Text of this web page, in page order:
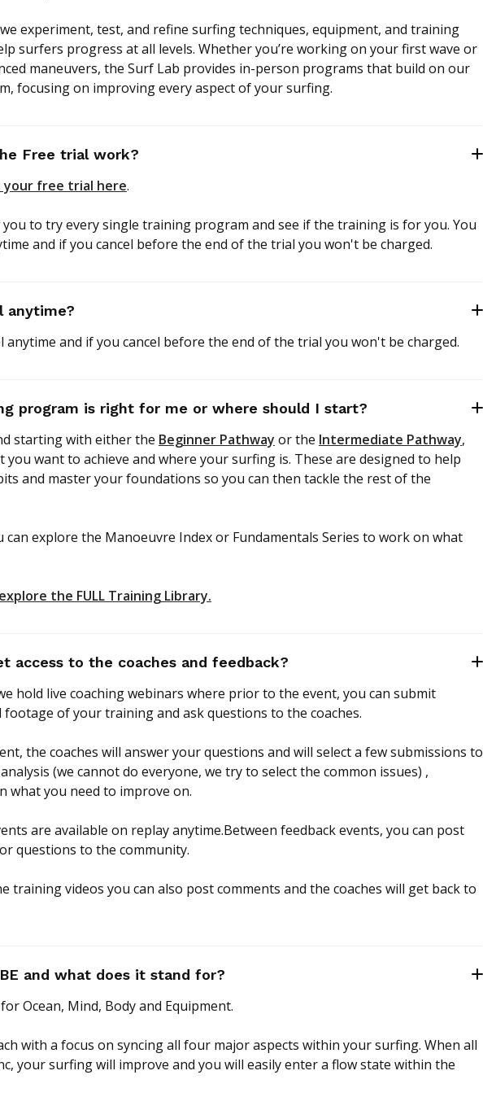
experiment, test, and refine surfing techniques, equipment, and training
surfers progress at all levels. Whether you’re working on your first wave or
maneuvers, the Surf Lab provides in-person programs that build on our
focusing on improving every aspect of your surfing.
Free trial work?
your free trial here.
you to try every single training program and see if the training is for you. You
and if you cancel before the end of the trial you won't be charged.
anytime?
anytime and if you cancel before the end of the trial you won't be charged.
program is right for me or where should I start?
starting with either the Beginner Pathway or the Intermediate Pathway,
you want to achieve and where your surfing is. These are designed to help
and master your foundations so you can then tackle the rest of the
can explore the Manoeuvre Index or Fundamentals Series to work on what
the FULL Training Library.
access to the coaches and feedback?
hold live coaching webinars where prior to the event, you can submit
footage of your training and ask questions to the coaches.
the coaches will answer your questions and will select a few submissions to
(we cannot do everyone, we try to select the common issues) ,
what you need to improve on.
are available on replay anytime.Between feedback events, you can post
questions to the community.
training videos you can also post comments and the coaches will get back to
and what does it stand for?
Ocean, Mind, Body and Equipment.
with a focus on syncing all four major aspects within your surfing. When all
your surfing will improve and you will easily enter a flow state within the